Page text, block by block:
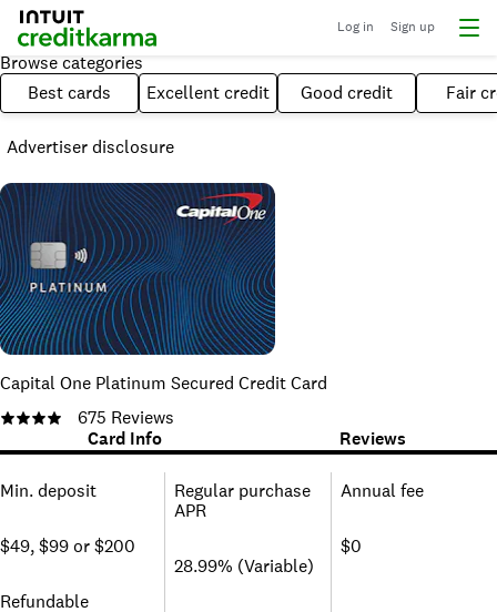
Log in Sign up
Browse categories
Best cards
Excellent credit Good credit Fair
Advertiser disclosure
Capital One Platinum Secured Credit Card
675 Reviews
Card Info
Reviews
Min. deposit
$49, $99 or $200
Refundable
Regular purchase
APR
28.99% (Variable)
Annual fee
$0